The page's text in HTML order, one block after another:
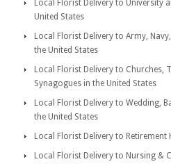
Local Florist Delivery to University
United States
Local Florist Delivery to Army,
the United States
Local Florist Delivery to Churches,
Synagogues in the United States
Local Florist Delivery to Wedding,
the United States
Local Florist Delivery to Retirement
Local Florist Delivery to Nursing &